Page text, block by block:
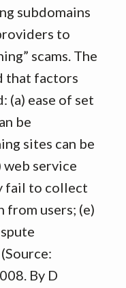
subdomains
to
scams. The
that factors
(a) ease of set
be
sites can be
web service
fail to collect
users; (e)
By D